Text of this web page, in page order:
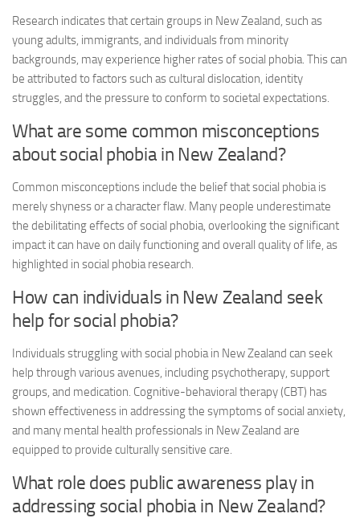
Research indicates that certain groups in New Zealand, such as
young adults, immigrants, and individuals from minority
backgrounds, may experience higher rates of social phobia. This can
be attributed to factors such as cultural dislocation, identity
struggles, and the pressure to conform to societal expectations.
What are some common misconceptions
about social phobia in New Zealand?
Common misconceptions include the belief that social phobia is
merely shyness or a character flaw. Many people underestimate
the debilitating effects of social phobia, overlooking the significant
impact it can have on daily functioning and overall quality of life, as
highlighted in social phobia research.
How can individuals in New Zealand seek
help for social phobia?
Individuals struggling with social phobia in New Zealand can seek
help through various avenues, including psychotherapy, support
groups, and medication. Cognitive-behavioral therapy (CBT) has
shown effectiveness in addressing the symptoms of social anxiety,
and many mental health professionals in New Zealand are
equipped to provide culturally sensitive care.
What role does public awareness play in
addressing social phobia in New Zealand?